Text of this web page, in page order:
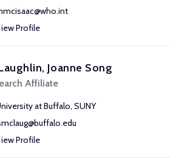
Profile
Joanne Song
Affiliate
at Buffalo, SUNY
Profile